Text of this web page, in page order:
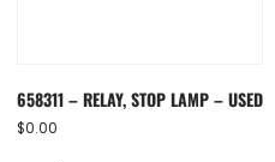
658311 – RELAY, STOP LAMP – USED
$0.00